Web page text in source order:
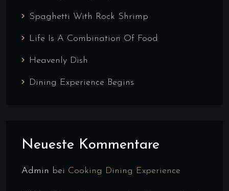
Spaghetti With Rock Shrimp
Life Is A Combination Of Food
Heavenly Dish
Dining Experience Begins
Neueste Kommentare
Admin bei Cooking Dining Experience